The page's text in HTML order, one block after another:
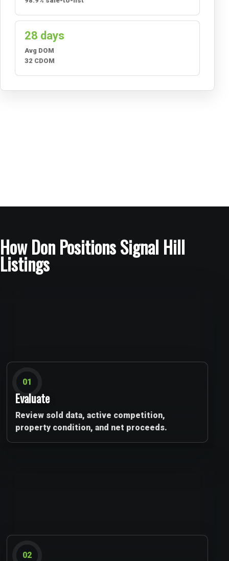
28 days
Avg DOM
32 CDOM
How Don Positions Signal Hill
Listings
01
Evaluate
Review sold data, active competition,
property condition, and net proceeds.
02